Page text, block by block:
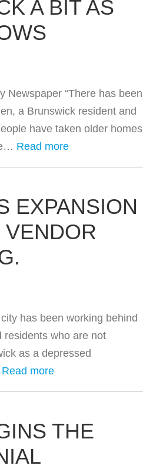
A BIT AS
Newspaper “There has been
a Brunswick resident and
have taken older homes
Read more
EXPANSION
has been working behind
residents who are not
as a depressed
Read more
THE